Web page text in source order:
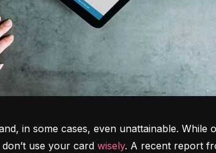
in some cases, even unattainable. While
use your card wisely. A recent report